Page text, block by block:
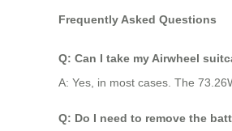
Frequently Asked Questions
Q: Can I take my Airwheel
A: Yes, in most cases. The
Q: Do I need to remove the